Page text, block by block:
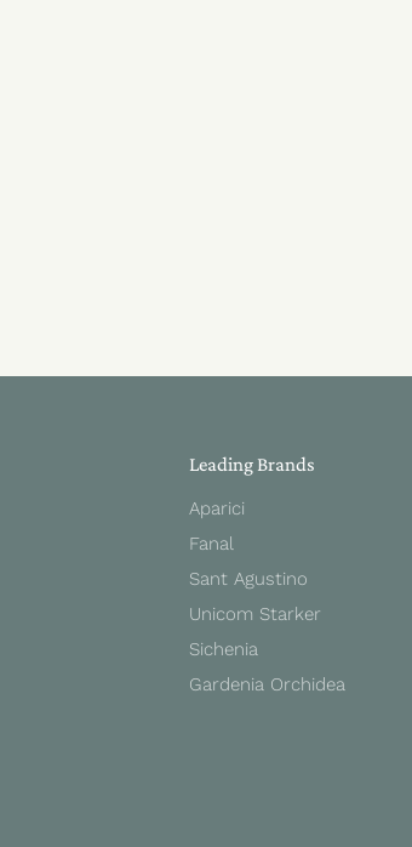
Leading Brands
Aparici
Fanal
Sant Agustino
Unicom Starker
Sichenia
Gardenia Orchidea